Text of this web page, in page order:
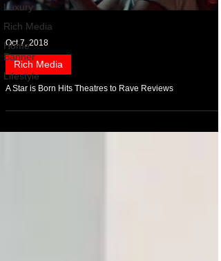
Luxury
Rich Media
Home
Banner
Lifestyle
Oct 7, 2018
Rich Media
A Star is Born Hits Theatres to Rave Reviews